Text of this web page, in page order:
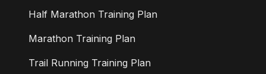
Half Marathon Training Plan
Marathon Training Plan
Trail Running Training Plan